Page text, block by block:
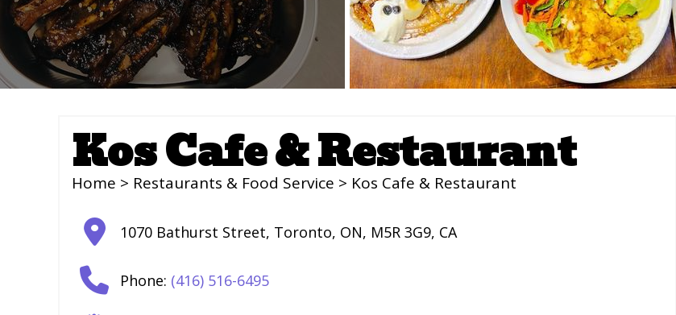
Kos Cafe & Restaurant
Home > Restaurants & Food Service > Kos Cafe & Restaurant
1070 Bathurst Street, Toronto, ON, M5R 3G9, CA
Phone: (416) 516-6495